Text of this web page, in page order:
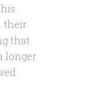
their
that
longer